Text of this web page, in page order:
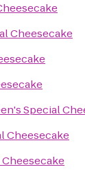
Cheesecake
Special
Cheesecake